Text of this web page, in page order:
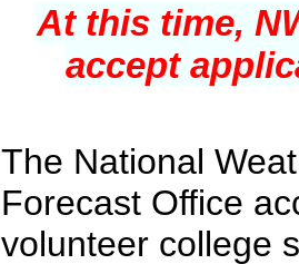
At this time,
accept
The National
Forecast Office
volunteer college